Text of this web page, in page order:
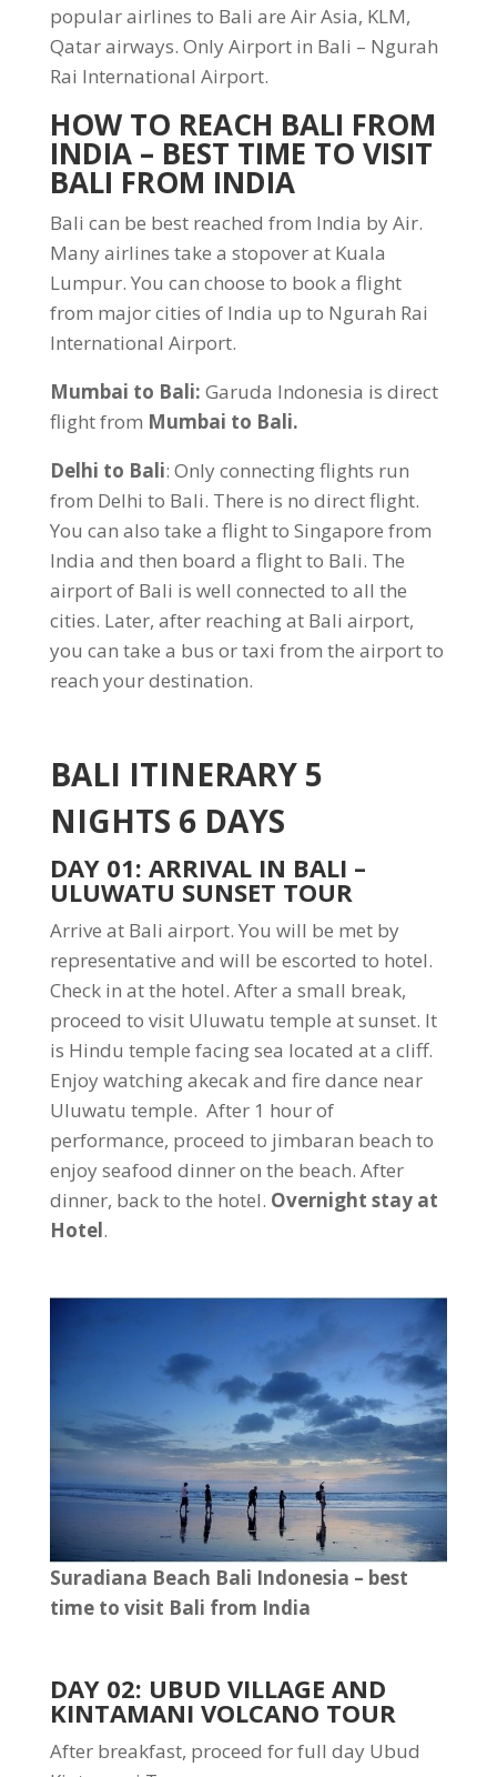
popular airlines to Bali are Air Asia, KLM,
Qatar airways. Only Airport in Bali – Ngurah
Rai International Airport.
HOW TO REACH BALI FROM
INDIA– BEST TIME TO VISIT
BALI FROM INDIA
Bali can be best reached from India by Air.
Many airlines take a stopover at Kuala
Lumpur. You can choose to book a flight
from major cities of India up to Ngurah Rai
International Airport.
Mumbai to Bali: Garuda Indonesia is direct
flight from Mumbai to Bali.
Delhi to Bali: Only connecting flights run
from Delhi to Bali. There is no direct flight.
You can also take a flight to Singapore from
India and then board a flight to Bali. The
airport of Bali is well connected to all the
cities. Later, after reaching at Bali airport,
you can take a bus or taxi from the airport to
reach your destination.
BALI ITINERARY 5
NIGHTS 6 DAYS
DAY 01: ARRIVAL IN BALI –
ULUWATU SUNSET TOUR
Arrive at Bali airport. You will be met by
representative and will be escorted to hotel.
Check in at the hotel. After a small break,
proceed to visit Uluwatu temple at sunset. It
is Hindu temple facing sea located at a cliff.
Enjoy watching akecak and fire dance near
Uluwatu temple. After 1 hour of
performance, proceed to jimbaran beach to
enjoy seafood dinner on the beach. After
dinner, back to the hotel. Overnight stay at
Hotel.
Suradiana Beach Bali Indonesia – best
time to visit Bali from India
DAY 02: UBUD VILLAGE AND
KINTAMANI VOLCANO TOUR
After breakfast, proceed for full day Ubud